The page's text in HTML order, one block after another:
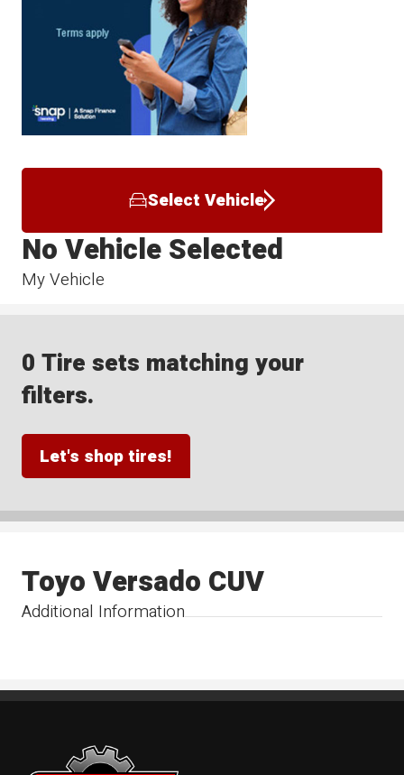
Select Vehicle
My Vehicle
No Vehicle Selected
0 Tire sets matching your
filters.
Let's shop tires!
Additional Information
Toyo Versado CUV
Standout Specialties